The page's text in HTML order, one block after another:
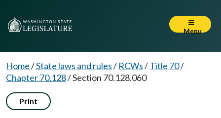
Menu
Home/State laws and rules/ RCWs/Title 70/
Chapter 70.128/Section 70.128.060
Print